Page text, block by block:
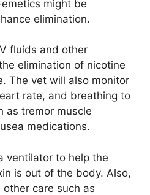
might be
elimination.
fluids and other
elimination of nicotine
The vet will also monitor
rate, and breathing to
as tremor muscle
medications.
ventilator to help the
is out of the body. Also,
care such as